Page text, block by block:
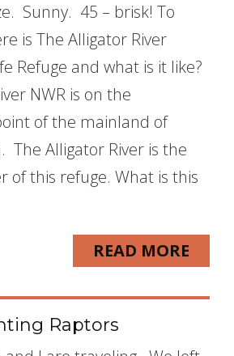
Sunny. 45 – brisk! To
is The Alligator River
Refuge and what is it like?
NWR is on the
of the mainland of
The Alligator River is the
of this refuge. What is this
READ MORE
Raptors